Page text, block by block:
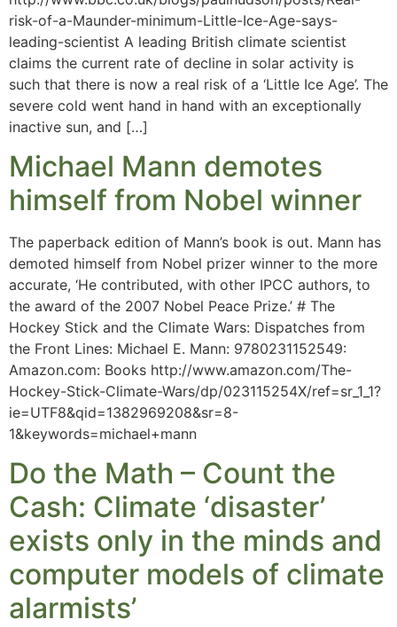
risk-of-a-Maunder-minimum-Little-Ice-Age-says-
leading-scientist A leading British climate scientist
claims the current rate of decline in solar activity is
such that there is now a real risk of a ‘Little Ice Age’. The
severe cold went hand in hand with an exceptionally
inactive sun, and […]
Michael Mann demotes
himself from Nobel winner
The paperback edition of Mann’s book is out. Mann has
demoted himself from Nobel prizer winner to the more
accurate, ‘He contributed, with other IPCC authors, to
the award of the 2007 Nobel Peace Prize.’ # The
Hockey Stick and the Climate Wars: Dispatches from
the Front Lines: Michael E. Mann: 9780231152549:
Amazon.com: Books http://www.amazon.com/The-
Hockey-Stick-Climate-Wars/dp/023115254X/ref=sr_1_1?
ie=UTF8&qid=1382969208&sr=8-
1&keywords=michael+mann
Do the Math – Count the
Cash: Climate ‘disaster’
exists only in the minds and
computer models of climate
alarmists’